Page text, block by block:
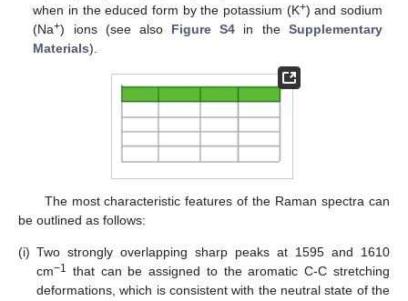
when in the educed form by the potassium (K+) and sodium
(Na+) ions (see also Figure S4 in the Supplementary
Materials).
The most characteristic features of the Raman spectra can
be outlined as follows:
(i) Two strongly overlapping sharp peaks at 1595 and 1610
cm−1 that can be assigned to the aromatic C-C stretching
deformations, which is consistent with the neutral state of the